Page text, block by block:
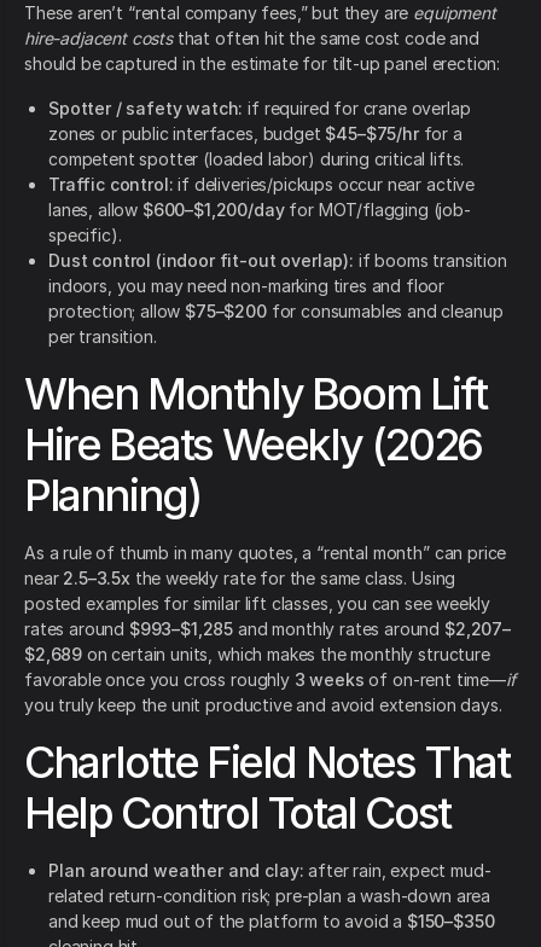
These aren’t “rental company fees,” but they are equipment
hire-adjacent coststhat often hit the same cost code and
should be captured in the estimate for tilt-up panel erection:
Spotter / safety watch: if required for crane overlap
zones or public interfaces, budget $45–$75/hrfor a
competent spotter (loaded labor) during critical lifts.
Traffic control: if deliveries/pickups occur near active
lanes, allow $600–$1,200/dayfor MOT/flagging (job-
specific).
Dust control (indoor fit-out overlap): if booms transition
indoors, you may need non-marking tires and floor
protection; allow $75–$200for consumables and cleanup
per transition.
When Monthly Boom Lift
Hire Beats Weekly (2026
Planning)
As a rule of thumb in many quotes, a “rental month” can price
near 2.5–3.5x the weekly rate for the same class. Using
posted examples for similar lift classes, you can see weekly
rates around $993–$1,285 and monthly rates around $2,207–
$2,689 on certain units, which makes the monthly structure
favorable once you cross roughly 3 weeks of on-rent time—if
you truly keep the unit productive and avoid extension days.
Charlotte Field Notes That
Help Control Total Cost
Plan around weather and clay: after rain, expect mud-
related return-condition risk; pre-plan a wash-down area
and keep mud out of the platform to avoid a $150–$350